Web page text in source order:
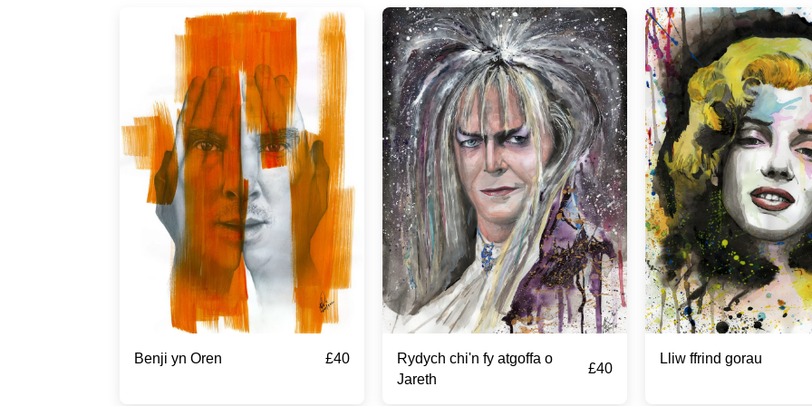
Benji yn Oren £40
Rydych chi'n fy atgoffa o
Jareth
£40
Lliw ffrind gorau